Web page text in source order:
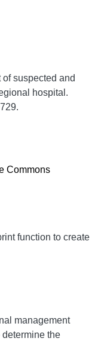
suspected and
hospital.
Commons
function to create
management
the